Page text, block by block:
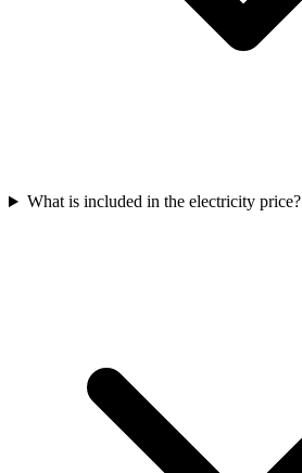
What is included in the electricity price?